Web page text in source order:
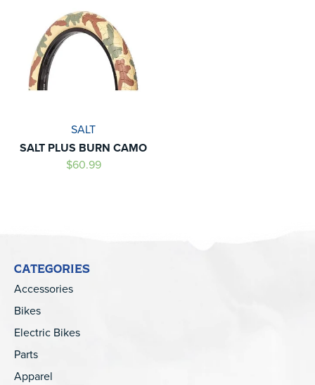
SALT
SALT PLUS BURN CAMO
$60.99
CATEGORIES
Accessories
Bikes
Electric Bikes
Parts
Apparel